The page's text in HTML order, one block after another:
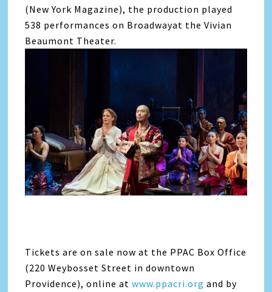
(New York Magazine), the production played
538 performances on Broadwayat the Vivian
Beaumont Theater.
Tickets are on sale now at the PPAC Box Office
(220 Weybosset Street in downtown
Providence), online atwww.ppacri.org and by